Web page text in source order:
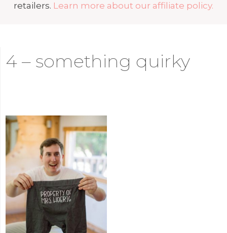
retailers. Learn more about our affiliate policy.
4 – something quirky